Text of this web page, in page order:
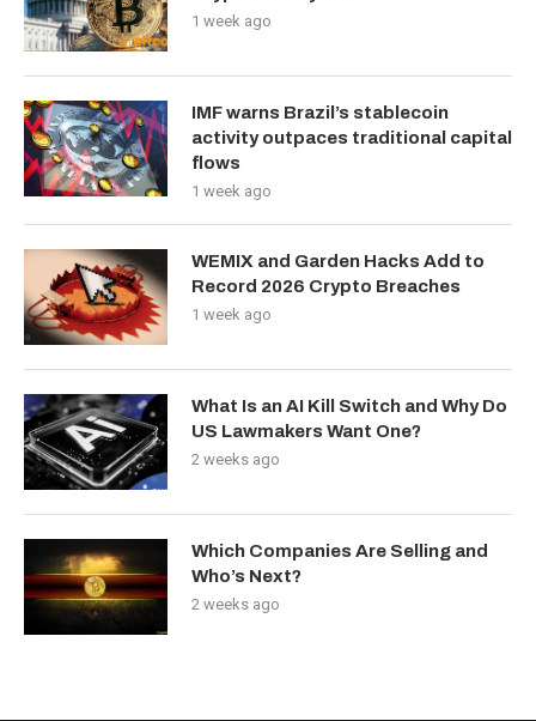
1 week ago
IMF warns Brazil’s stablecoin
activity outpaces traditional capital
flows
1 week ago
WEMIX and Garden Hacks Add to
Record 2026 Crypto Breaches
1 week ago
What Is an AI Kill Switch and Why Do
US Lawmakers Want One?
2 weeks ago
Which Companies Are Selling and
Who’s Next?
2 weeks ago